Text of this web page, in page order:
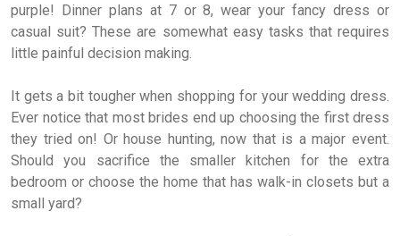
purple! Dinner plans at 7 or 8, wear your fancy dress or
casual suit? These are somewhat easy tasks that requires
little painful decision making.
It gets a bit tougher when shopping for your wedding dress.
Ever notice that most brides end up choosing the first dress
they tried on! Or house hunting, now that is a major event.
Should you sacrifice the smaller kitchen for the extra
bedroom or choose the home that has walk-in closets but a
small yard?